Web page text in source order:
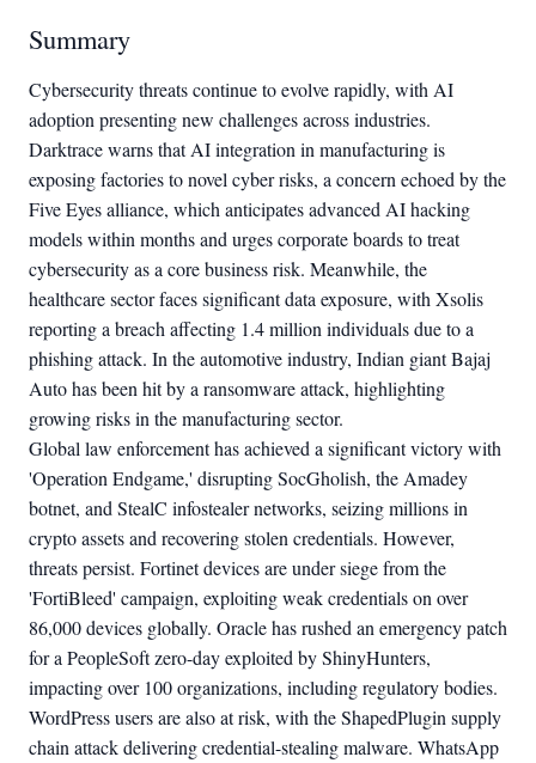
Summary
Cybersecurity threats continue to evolve rapidly, with AI
adoption presenting new challenges across industries.
Darktrace warns that AI integration in manufacturing is
exposing factories to novel cyber risks, a concern echoed by the
Five Eyes alliance, which anticipates advanced AI hacking
models within months and urges corporate boards to treat
cybersecurity as a core business risk. Meanwhile, the
healthcare sector faces significant data exposure, with Xsolis
reporting a breach affecting 1.4 million individuals due to a
phishing attack. In the automotive industry, Indian giant Bajaj
Auto has been hit by a ransomware attack, highlighting
growing risks in the manufacturing sector.
Global law enforcement has achieved a significant victory with
'Operation Endgame,' disrupting SocGholish, the Amadey
botnet, and StealC infostealer networks, seizing millions in
crypto assets and recovering stolen credentials. However,
threats persist. Fortinet devices are under siege from the
'FortiBleed' campaign, exploiting weak credentials on over
86,000 devices globally. Oracle has rushed an emergency patch
for a PeopleSoft zero-day exploited by ShinyHunters,
impacting over 100 organizations, including regulatory bodies.
WordPress users are also at risk, with the ShapedPlugin supply
chain attack delivering credential-stealing malware. WhatsApp